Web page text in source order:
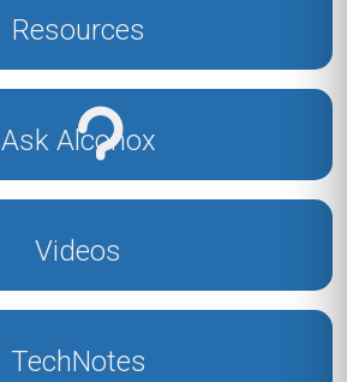
Resources
Ask Alconox
Videos
TechNotes